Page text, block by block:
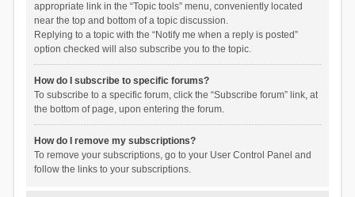
appropriate link in the “Topic tools” menu, conveniently located
near the top and bottom of a topic discussion.
Replying to a topic with the “Notify me when a reply is posted”
option checked will also subscribe you to the topic.
How do I subscribe to specific forums?
To subscribe to a specific forum, click the “Subscribe forum” link, at
the bottom of page, upon entering the forum.
How do I remove my subscriptions?
To remove your subscriptions, go to your User Control Panel and
follow the links to your subscriptions.